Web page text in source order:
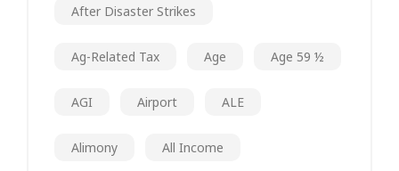
After Disaster Strikes
Ag-Related Tax Age Age 59 ½
AGI Airport ALE
Alimony All Income